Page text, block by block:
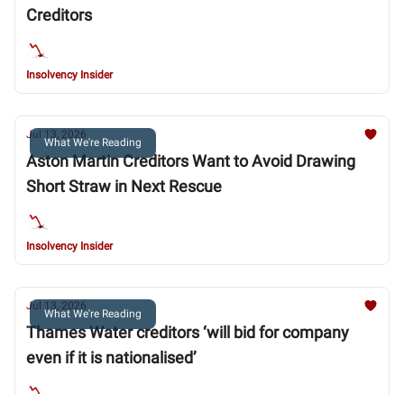
Creditors
Insolvency Insider
What We're Reading
Jul 13, 2026
Aston Martin Creditors Want to Avoid Drawing
Short Straw in Next Rescue
Insolvency Insider
What We're Reading
Jul 13, 2026
Thames Water creditors ‘will bid for company
even if it is nationalised’